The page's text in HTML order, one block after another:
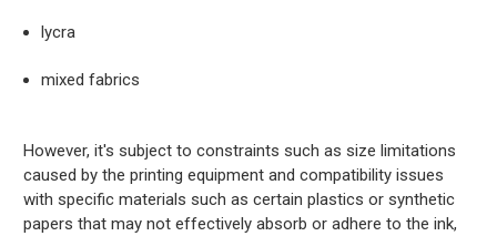
lycra
mixed fabrics
However, it's subject to constraints such as size limitations
caused by the printing equipment and compatibility issues
with specific materials such as certain plastics or synthetic
papers that may not effectively absorb or adhere to the ink,